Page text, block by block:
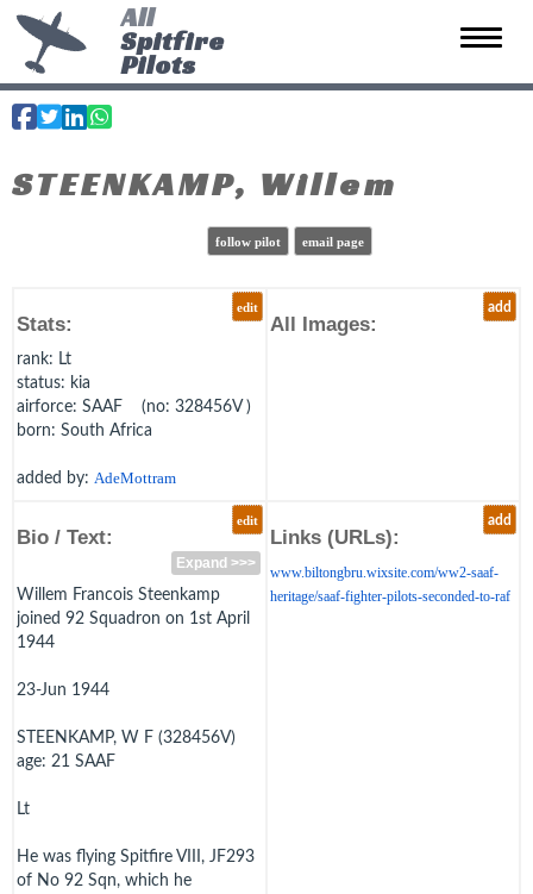
Toggle
All
Spitfire
Pilots
STEENKAMP, Willem
follow pilot email page
edit
Stats:
rank: Lt
status: kia
airforce: SAAF (no: 328456V )
born: South Africa
added by: AdeMottram
add
All Images:
edit
Bio / Text:
Expand >>>
Willem Francois Steenkamp
joined 92 Squadron on 1st April
1944
23-Jun 1944
STEENKAMP, W F (328456V)
age: 21 SAAF
Lt
He was flying Spitfire VIII, JF293
of No 92 Sqn, which he
add
Links (URLs):
www.biltongbru.wixsite.com/ww2-saaf-
heritage/saaf-fighter-pilots-seconded-to-raf